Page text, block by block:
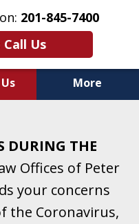
201-845-7400
Us
More
Than 25 Years.
and Family Law.
DURING THE
Offices of Peter
your concerns
the Coronavirus,